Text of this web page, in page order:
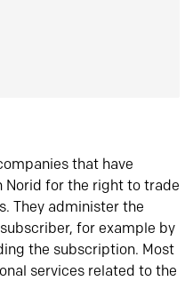
that have
for the right to trade
They administer the
for example by
the subscription. Most
services related to the